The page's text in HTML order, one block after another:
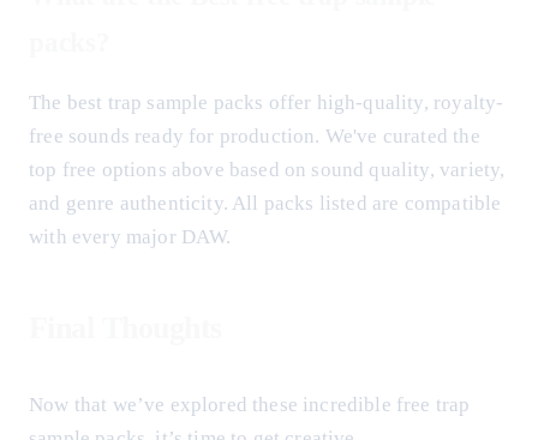
The best trap sample packs offer high-quality, royalty-
free sounds ready for production. We've curated the
top free options above based on sound quality, variety,
and genre authenticity. All packs listed are compatible
with every major DAW.
Now that we’ve explored these incredible free trap